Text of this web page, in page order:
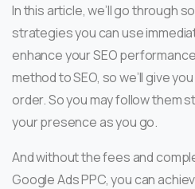
In this article, we’ll go through
strategies you can use
enhance your SEO
method to SEO, so we’ll give
order. So you may follow them
your presence as you go.
And without the fees and
Google Ads PPC, you can